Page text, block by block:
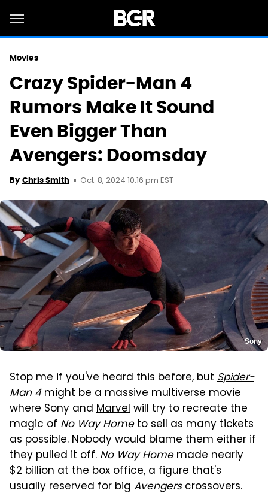
Movies
Crazy Spider-Man 4
Rumors Make It Sound
Even Bigger Than
Avengers: Doomsday
By Chris Smith Oct. 8, 2024 10:16 pm EST
Sony
Stop me if you've heard this before, but Spider-
Man 4might be a massive multiverse movie
where Sony and Marvelwill try to recreate the
magic of No Way Hometo sell as many tickets
as possible. Nobody would blame them either if
they pulled it off. No Way Homemade nearly
$2 billion at the box office, a figure that's
usually reserved for big Avengerscrossovers.